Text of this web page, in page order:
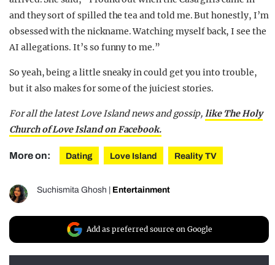
and they sort of spilled the tea and told me. But honestly, I’m
obsessed with the nickname. Watching myself back, I see the
AI allegations. It’s so funny to me.”
So yeah, being a little sneaky in could get you into trouble,
but it also makes for some of the juiciest stories.
For all the latest Love Island news and gossip,like The Holy
Church of Love Island on Facebook.
More on: Dating Love Island Reality TV
Suchismita Ghosh Entertainment
Add as preferred source on Google